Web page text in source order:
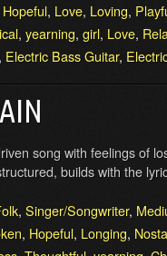
Hopeful, Love, Loving,
, yearning, girl, Love,
Electric Bass Guitar,
song with feelings of
builds with the
, Singer/Songwriter,
, Hopeful, Longing,